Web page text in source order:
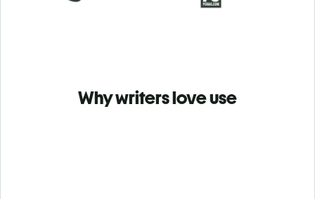
Why writers love use